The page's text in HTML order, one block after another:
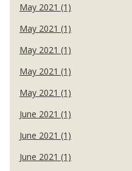
May 2021 (1)
May 2021 (1)
May 2021 (1)
May 2021 (1)
May 2021 (1)
June 2021 (1)
June 2021 (1)
June 2021 (1)